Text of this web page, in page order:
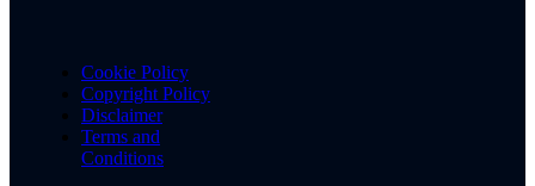
Cookie Policy
Copyright Policy
Disclaimer
Terms and
Conditions